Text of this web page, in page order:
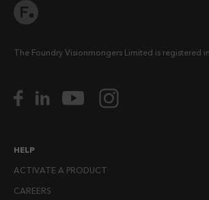
The Foundry Visionmongers Limited is registered
HELP
ACTIVATE A PRODUCT
CAREERS